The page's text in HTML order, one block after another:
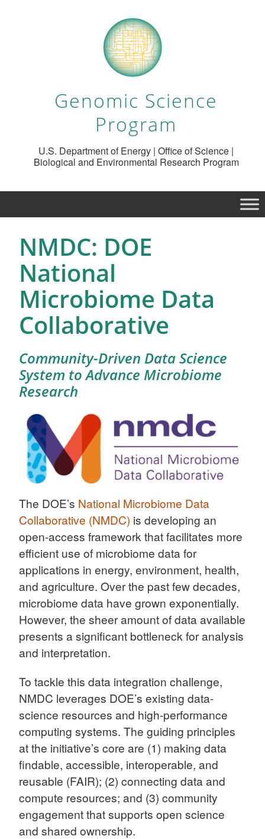
Genomic Science
Program
U.S. Department of Energy | Office of Science |
Biological and Environmental Research Program
NMDC: DOE
National
Microbiome Data
Collaborative
Community-Driven Data Science
System to Advance Microbiome
Research
The DOE’s National Microbiome Data
Collaborative (NMDC) is developing an
open-access framework that facilitates more
efficient use of microbiome data for
applications in energy, environment, health,
and agriculture. Over the past few decades,
microbiome data have grown exponentially.
However, the sheer amount of data available
presents a significant bottleneck for analysis
and interpretation.
To tackle this data integration challenge,
NMDC leverages DOE’s existing data-
science resources and high-performance
computing systems. The guiding principles
at the initiative’s core are (1) making data
findable, accessible, interoperable, and
reusable (FAIR); (2) connecting data and
compute resources; and (3) community
engagement that supports open science
and shared ownership.